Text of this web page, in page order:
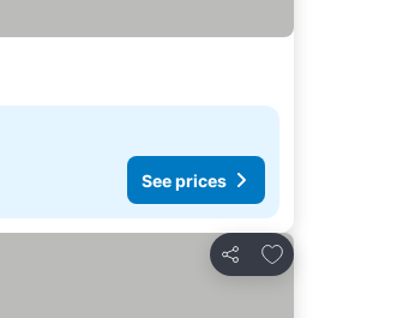
See prices
Share
Add to favorites